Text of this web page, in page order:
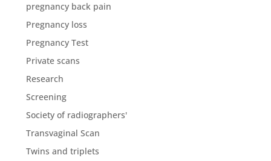
pregnancy back pain
Pregnancy loss
Pregnancy Test
Private scans
Research
Screening
Society of radiographers'
Transvaginal Scan
Twins and triplets